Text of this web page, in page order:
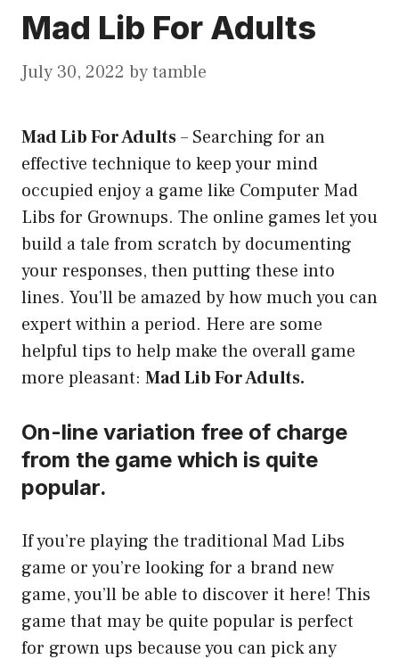
Mad Lib For Adults
July 30, 2022 bytamble
Mad Lib For Adults– Searching for an
effective technique to keep your mind
occupied enjoy a game like Computer Mad
Libs for Grownups. The online games let you
build a tale from scratch by documenting
your responses, then putting these into
lines. You’ll be amazed by how much you can
expert within a period. Here are some
helpful tips to help make the overall game
more pleasant: Mad Lib For Adults.
On-line variation free of charge
from the game which is quite
popular.
If you’re playing the traditional Mad Libs
game or you’re looking for a brand new
game, you’ll be able to discover it here! This
game that may be quite popular is perfect
for grown ups because you can pick any